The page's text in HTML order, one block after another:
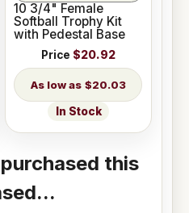
10 3/4" Female
Softball Trophy Kit
with Pedestal Base
Price $20.92
$20.03
In Stock
this